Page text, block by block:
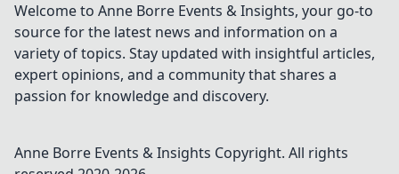
Welcome to Anne Borre Events & Insights, your go-to
source for the latest news and information on a
variety of topics. Stay updated with insightful articles,
expert opinions, and a community that shares a
passion for knowledge and discovery.
Anne Borre Events & Insights Copyright. All rights